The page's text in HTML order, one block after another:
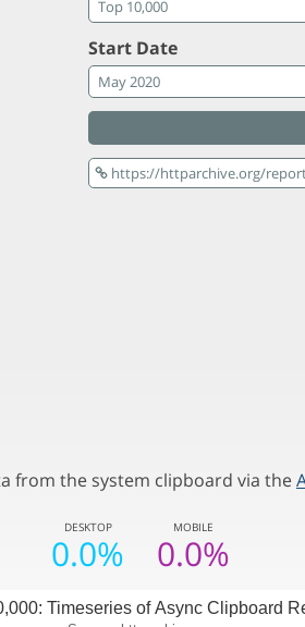
Start Date
from the system clipboard via the
DESKTOP
0.0%
MOBILE
0.0%
Timeseries of Async Clipboard